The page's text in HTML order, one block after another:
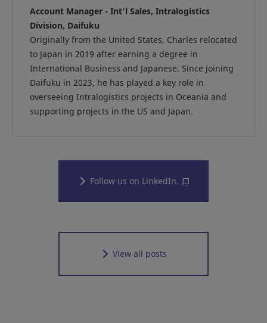
Account Manager - Int'l Sales, Intralogistics
Division, Daifuku
Originally from the United States, Charles relocated
to Japan in 2019 after earning a degree in
International Business and Japanese. Since joining
Daifuku in 2023, he has played a key role in
overseeing Intralogistics projects in Oceania and
supporting projects in the US and Japan.
Follow us on LinkedIn.
View all posts